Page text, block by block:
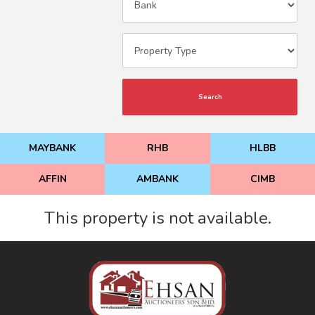
Search
MAYBANK RHB HLBB
AFFIN AMBANK CIMB
This property is not available.